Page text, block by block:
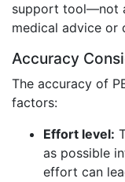
support tool—not
medical advice or
Accuracy
The accuracy of
factors:
Effort level:
as possible
effort can